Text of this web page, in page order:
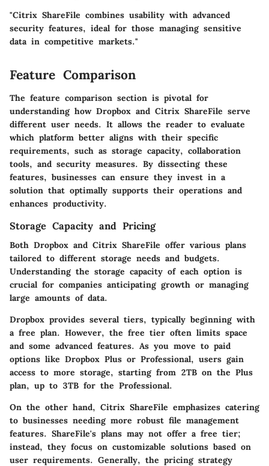
"Citrix ShareFile combines usability with advanced
security features, ideal for those managing sensitive
data in competitive markets."
Feature Comparison
The feature comparison section is pivotal for
understanding how Dropbox and Citrix ShareFile serve
different user needs. It allows the reader to evaluate
which platform better aligns with their specific
requirements, such as storage capacity, collaboration
tools, and security measures. By dissecting these
features, businesses can ensure they invest in a
solution that optimally supports their operations and
enhances productivity.
Storage Capacity and Pricing
Both Dropbox and Citrix ShareFile offer various plans
tailored to different storage needs and budgets.
Understanding the storage capacity of each option is
crucial for companies anticipating growth or managing
large amounts of data.
Dropbox provides several tiers, typically beginning with
a free plan. However, the free tier often limits space
and some advanced features. As you move to paid
options like Dropbox Plus or Professional, users gain
access to more storage, starting from 2TB on the Plus
plan, up to 3TB for the Professional.
On the other hand, Citrix ShareFile emphasizes catering
to businesses needing more robust file management
features. ShareFile's plans may not offer a free tier;
instead, they focus on customizable solutions based on
user requirements. Generally, the pricing strategy